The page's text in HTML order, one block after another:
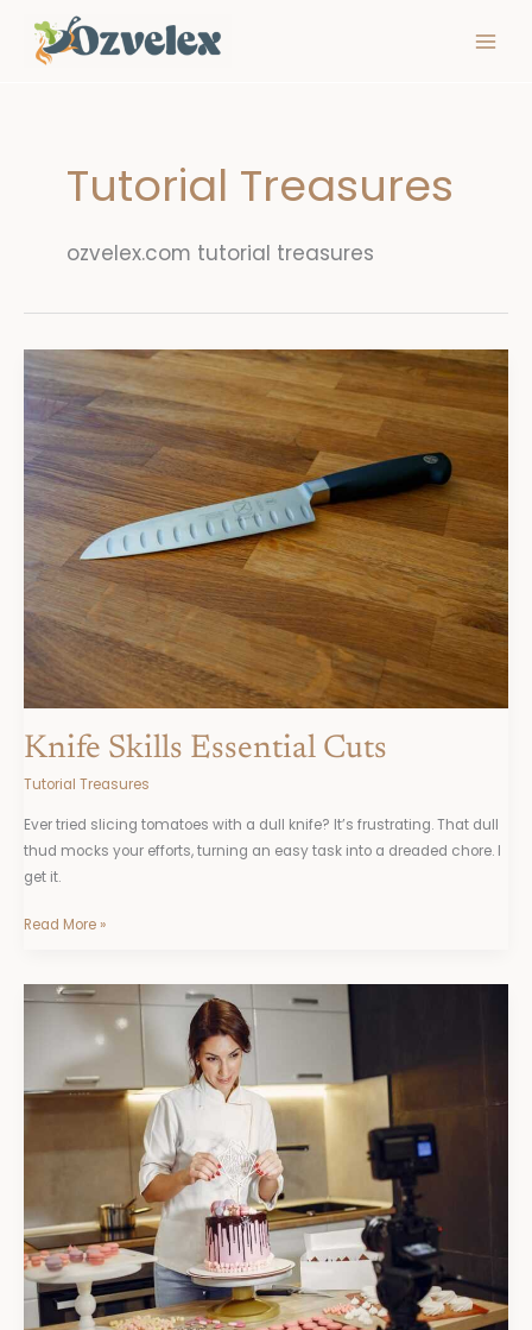
content
Tutorial Treasures
ozvelex.com tutorial treasures
Knife Skills Essential Cuts
Tutorial Treasures
Ever tried slicing tomatoes with a dull knife? It’s frustrating. That dull
thud mocks your efforts, turning an easy task into a dreaded chore. I
get it.
Knife
Essential
Cuts
Read More »
Baking
Tutorial